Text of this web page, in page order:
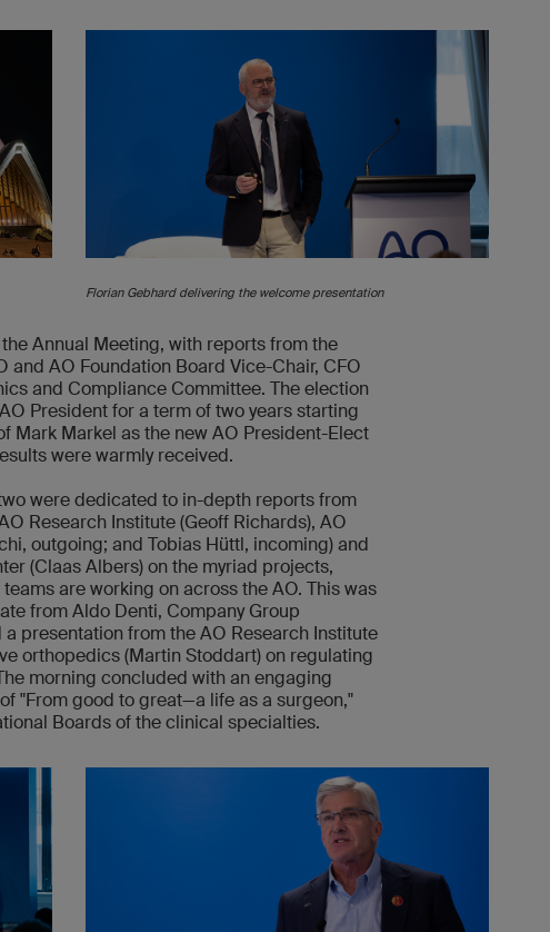
Florian Gebhard delivering the welcome presentation
Annual Meeting, with reports from the
and AO Foundation Board Vice-Chair, CFO
and Compliance Committee. The election
President for a term of two years starting
Mark Markel as the new AO President-Elect
were warmly received.
were dedicated to in-depth reports from
Research Institute (Geoff Richards), AO
outgoing; and Tobias Hüttl, incoming) and
(Claas Albers) on the myriad projects,
are working on across the AO. This was
from Aldo Denti, Company Group
a presentation from the AO Research Institute
orthopedics (Martin Stoddart) on regulating
morning concluded with an engaging
"From good to great—a life as a surgeon,"
Boards of the clinical specialties.